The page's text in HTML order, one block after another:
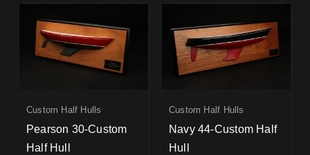
Custom Half Hulls
Pearson 30-Custom
Half Hull
Custom Half Hulls
Navy 44-Custom Half
Hull